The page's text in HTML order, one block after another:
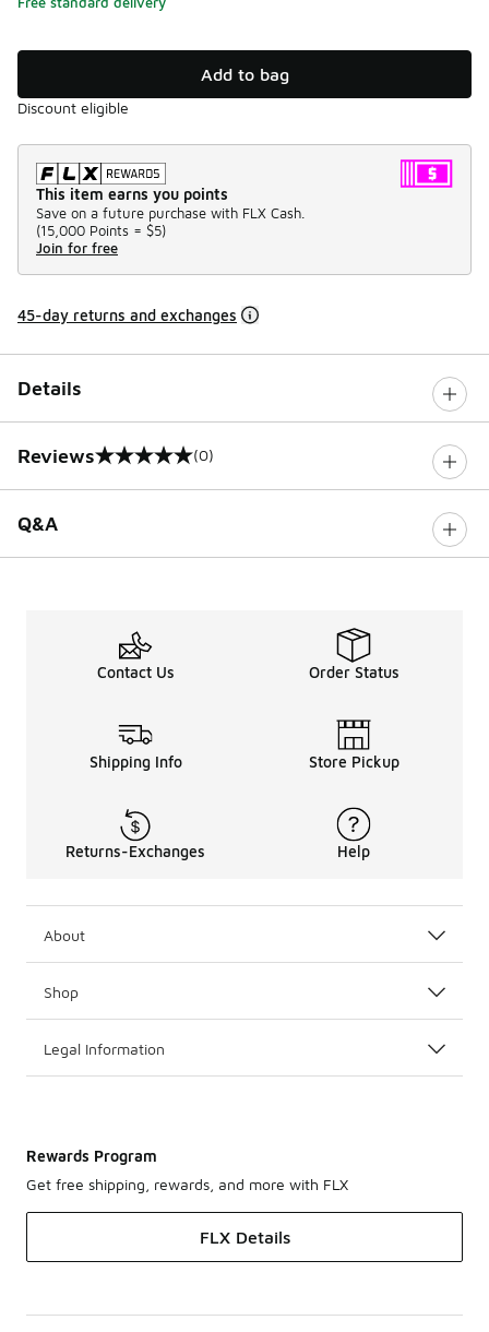
Add to bag
Discount eligible
This item earns you points
Save on a future purchase with FLX Cash.
(15,000 Points = $5)
Join for free
45-day returns and exchanges
Details
Reviews
0 out of 5 rating (0)
Q&A
Contact Us Order Status
Shipping Info Store Pickup
Returns-Exchanges Help
About
Shop
Legal Information
Rewards Program
Get free shipping, rewards, and more with FLX
FLX Details